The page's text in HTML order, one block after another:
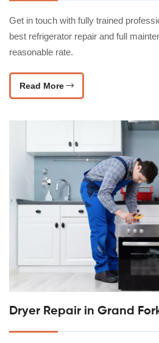
Get in touch with fully trained
best refrigerator repair and full
reasonable rate.
Read More
Dryer Repair in Grand